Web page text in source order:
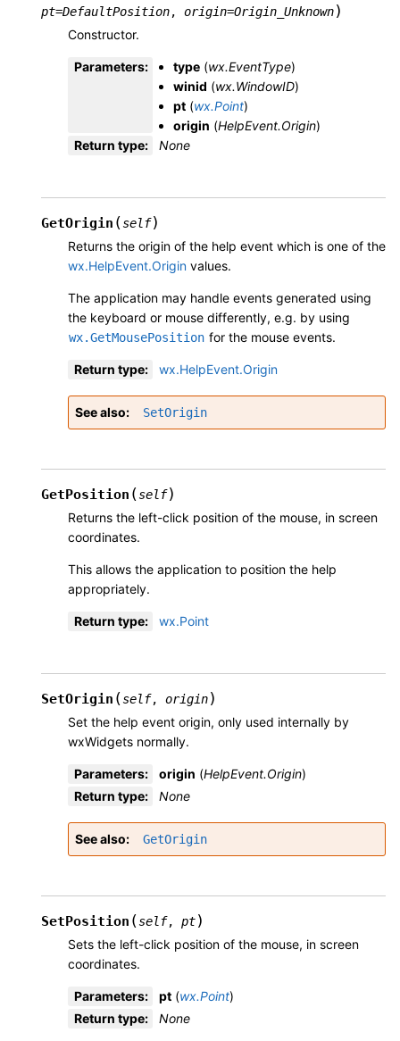
pt=DefaultPosition, origin=Origin_Unknown)
Constructor.
Parameters: type (wx.EventType)
winid (wx.WindowID)
pt (wx.Point)
origin (HelpEvent.Origin)
Return type: None
GetOrigin (self)
Returns the origin of the help event which is one of the
wx.HelpEvent.Origin values.
The application may handle events generated using
the keyboard or mouse differently, e.g. by using
wx.GetMousePosition for the mouse events.
Return type: wx.HelpEvent.Origin
See also SetOrigin
GetPosition (self)
Returns the left-click position of the mouse, in screen
coordinates.
This allows the application to position the help
appropriately.
Return type: wx.Point
SetOrigin (self, origin)
Set the help event origin, only used internally by
wxWidgets normally.
Parameters: origin (HelpEvent.Origin)
Return type: None
See also GetOrigin
SetPosition (self, pt)
Sets the left-click position of the mouse, in screen
coordinates.
Parameters: pt (wx.Point)
Return type: None